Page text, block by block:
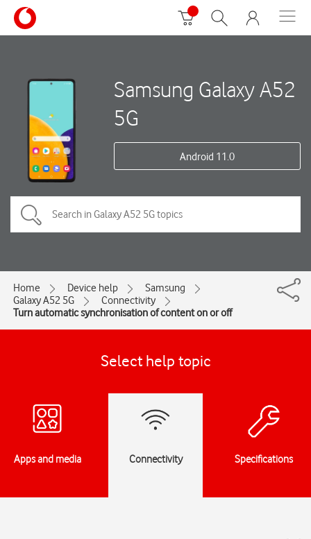
Samsung Galaxy A52
5G
Android 11.0
Home Device help
Samsung
Galaxy A52 5G
Connectivity
Turn automatic synchronisation of content on or off
Select help topic
Apps and media Connectivity Specifications